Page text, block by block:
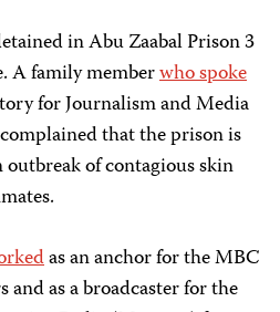
in Abu Zaabal Prison 3
A family memberwho spoke
for Journalism and Media
that the prison is
of contagious skin
as an anchor for the MBC
and as a broadcaster for the